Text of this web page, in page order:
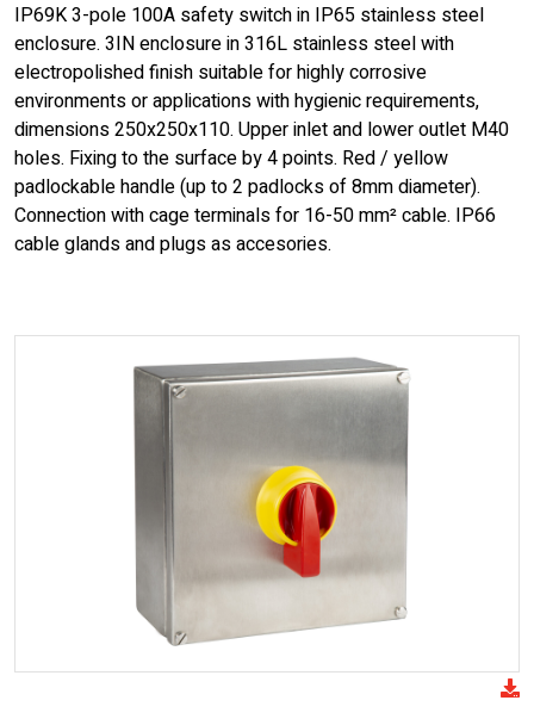
IP69K 3-pole 100A safety switch in IP65 stainless steel
enclosure. 3IN enclosure in 316L stainless steel with
electropolished finish suitable for highly corrosive
environments or applications with hygienic requirements,
dimensions 250x250x110. Upper inlet and lower outlet M40
holes. Fixing to the surface by 4 points. Red / yellow
padlockable handle (up to 2 padlocks of 8mm diameter).
Connection with cage terminals for 16-50 mm² cable. IP66
cable glands and plugs as accesories.